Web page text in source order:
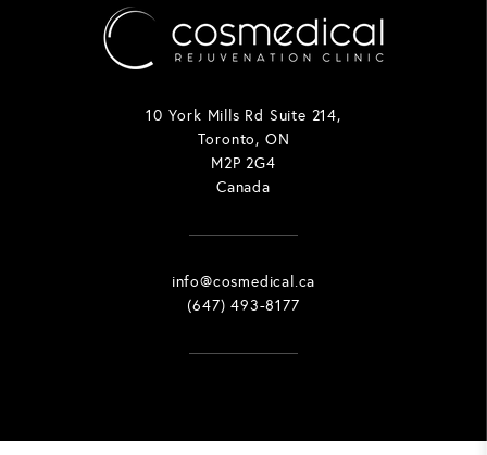
10 York Mills Rd Suite 214,
Toronto, ON
M2P 2G4
Canada
info@cosmedical.ca
(647) 493-8177